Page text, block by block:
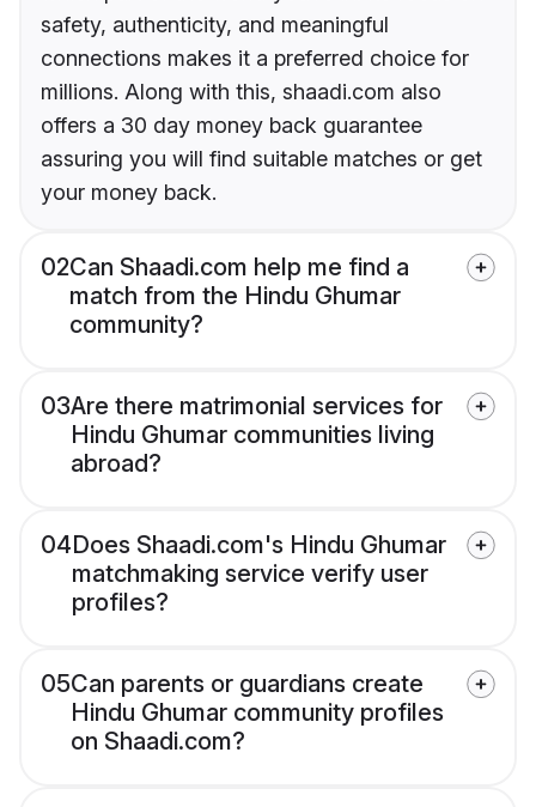
safety, authenticity, and meaningful
connections makes it a preferred choice for
millions. Along with this, shaadi.com also
offers a 30 day money back guarantee
assuring you will find suitable matches or get
your money back.
02Can Shaadi.com help me find a
match from the Hindu Ghumar
community?
03Are there matrimonial services for
Hindu Ghumar communities living
abroad?
04Does Shaadi.com's Hindu Ghumar
matchmaking service verify user
profiles?
05Can parents or guardians create
Hindu Ghumar community profiles
on Shaadi.com?